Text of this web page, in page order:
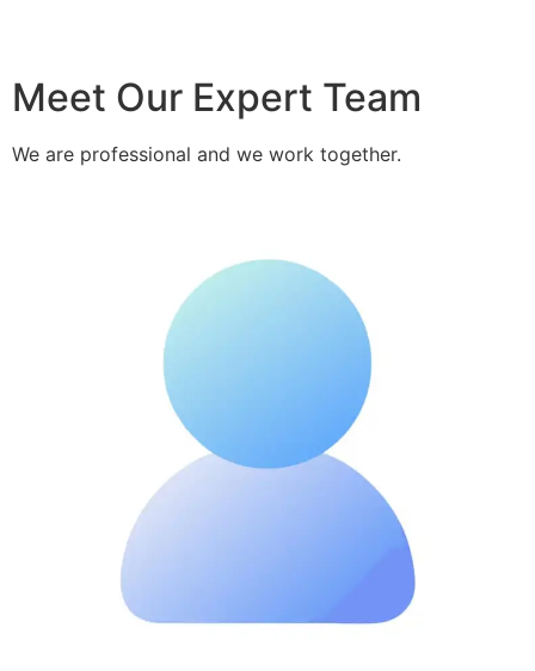
Meet Our Expert Team
We are professional and we work together.